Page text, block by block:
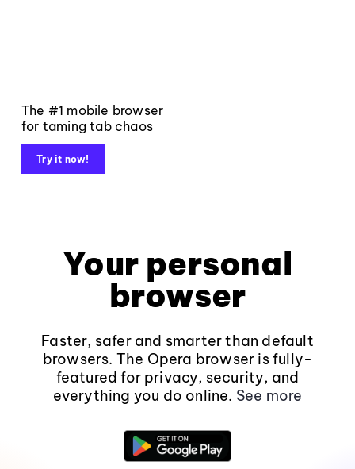
The #1 mobile browser
for taming tab chaos
Try it now!
Your personal
browser
Faster, safer and smarter than default
browsers. The Opera browser is fully-
featured for privacy, security, and
everything you do online. See more